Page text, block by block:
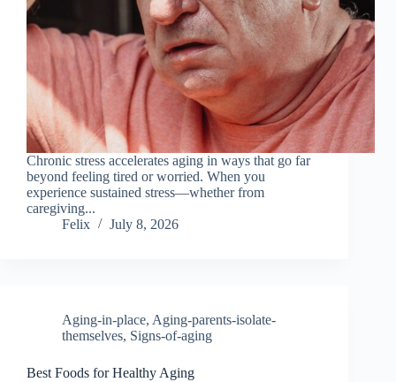
Chronic stress accelerates aging in ways that go far
beyond feeling tired or worried. When you
experience sustained stress—whether from
caregiving...
Felix
July 8, 2026
Aging-in-place, Aging-parents-isolate-
themselves, Signs-of-aging
Best Foods for Healthy Aging